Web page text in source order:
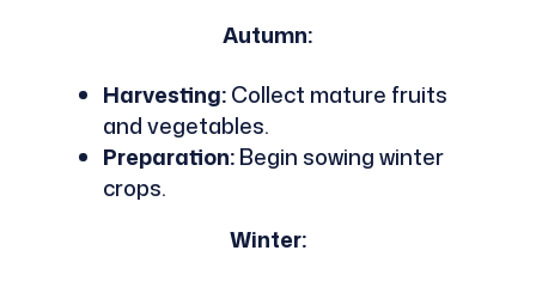
Autumn:
Harvesting:Collect mature fruits
and vegetables.
Preparation:Begin sowing winter
crops.
Winter: